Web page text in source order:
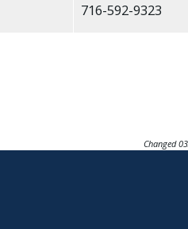
716-592-9323
Changed